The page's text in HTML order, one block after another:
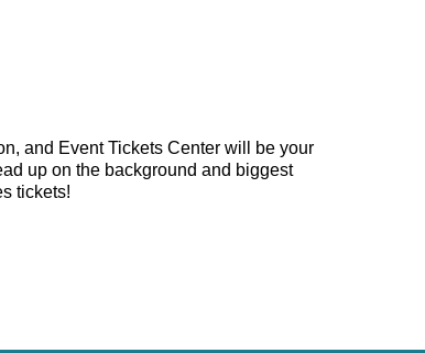
and Event Tickets Center will be your
up on the background and biggest
tickets!